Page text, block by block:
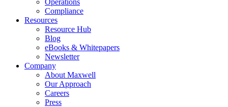
Operations
Compliance
Resources
Resource Hub
Blog
eBooks & Whitepapers
Newsletter
Company
About Maxwell
Our Approach
Careers
Press